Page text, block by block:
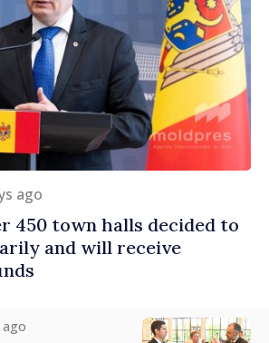
ago
450 town halls decided to
and will receive
ago